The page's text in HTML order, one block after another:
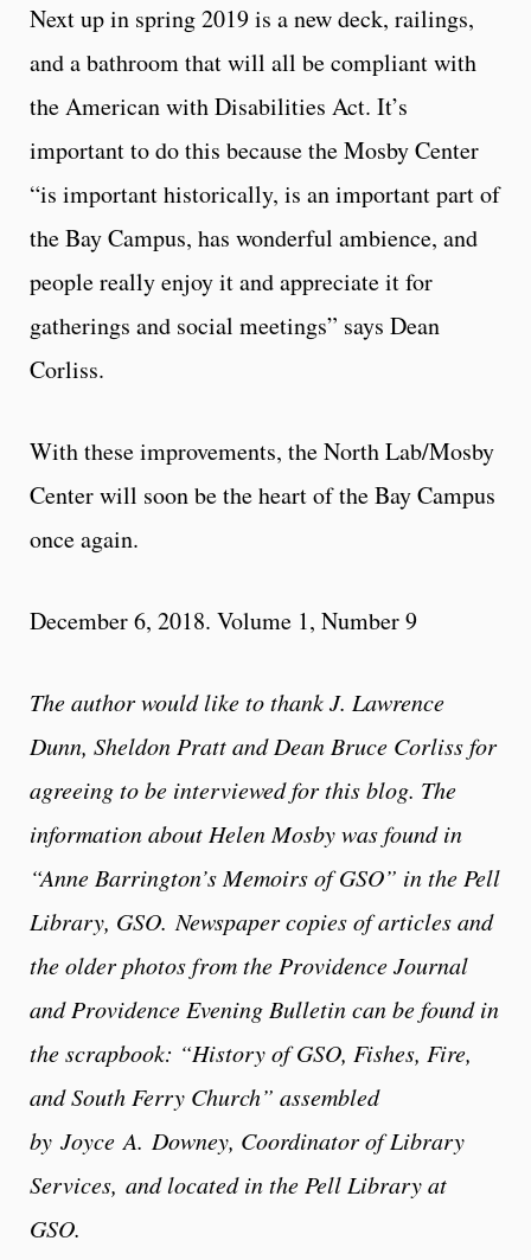
Next up in spring 2019 is a new deck, railings,
and a bathroom that will all be compliant with
the American with Disabilities Act. It’s
important to do this because the Mosby Center
“is important historically, is an important part of
the Bay Campus, has wonderful ambience, and
people really enjoy it and appreciate it for
gatherings and social meetings” says Dean
Corliss.
With these improvements, the North Lab/Mosby
Center will soon be the heart of the Bay Campus
once again.
December 6, 2018. Volume 1, Number 9
The author would like to thank J. Lawrence
Dunn, Sheldon Pratt and Dean Bruce Corliss for
agreeing to be interviewed for this blog. The
information about Helen Mosby was found in
“Anne Barrington’s Memoirs of GSO” in the Pell
Library, GSO. Newspaper copies of articles and
the older photos from the Providence Journal
and Providence Evening Bulletin can be found in
the scrapbook: “History of GSO, Fishes, Fire,
and South Ferry Church” assembled
by Joyce A. Downey, Coordinator of Library
Services, and located in the Pell Library at
GSO.